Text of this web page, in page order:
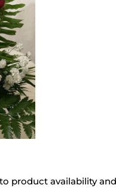
product availability